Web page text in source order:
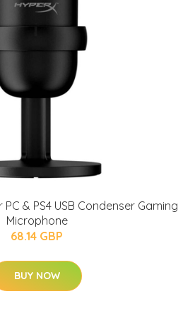
& PS4 USB Condenser Gaming
Microphone
68.14 GBP
BUY NOW